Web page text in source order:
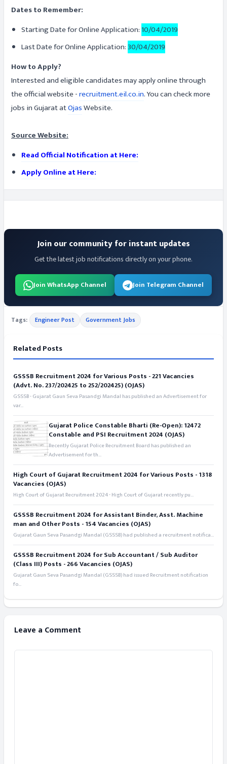
Dates to Remember:
Starting Date for Online Application:10/04/2019
Last Date for Online Application:30/04/2019
How to Apply?
Interested and eligible candidates may apply online through
the official website -recruitment.eil.co.in. You can check more
jobs in Gujarat atOjasWebsite.
Source Website:
Read Official Notification at Here:
Apply Online at Here:
Join our community for instant updates
Get the latest job notifications directly on your phone.
Join WhatsApp Channel Join Telegram Channel
Tags: Engineer Post Government Jobs
Related Posts
GSSSB Recruitment 2024 for Various Posts - 221 Vacancies
(Advt. No. 237/202425 to 252/202425) (OJAS)
GSSSB - Gujarat Gaun Seva Pasandgi Mandal has published an Advertisement for
var...
Gujarat Police Constable Bharti (Re-Open): 12472
Constable and PSI Recruitment 2024 (OJAS)
Recently Gujarat Police Recruitment Board has published an
Advertisement for th...
High Court of Gujarat Recruitment 2024 for Various Posts - 1318
Vacancies (OJAS)
High Court of Gujarat Recruitment 2024 - High Court of Gujarat recently pu...
GSSSB Recruitment 2024 for Assistant Binder, Asst. Machine
man and Other Posts - 154 Vacancies (OJAS)
Gujarat Gaun Seva Pasandgi Mandal (GSSSB) had published a recruitment notifica...
GSSSB Recruitment 2024 for Sub Accountant / Sub Auditor
(Class III) Posts - 266 Vacancies (OJAS)
Gujarat Gaun Seva Pasandgi Mandal (GSSSB) had issued Recruitment notification
fo...
Leave a Comment